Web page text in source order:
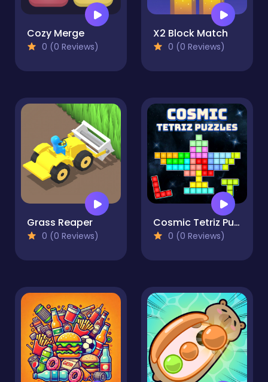
Cozy Merge
0 (0 Reviews)
X2 Block Match
0 (0 Reviews)
Grass Reaper
0 (0 Reviews)
Cosmic Tetriz Puzzles
0 (0 Reviews)